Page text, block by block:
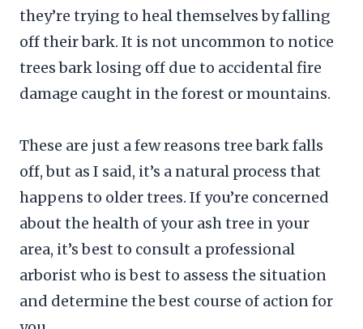
they’re trying to heal themselves by falling
off their bark. It is not uncommon to notice
trees bark losing off due to accidental fire
damage caught in the forest or mountains.
These are just a few reasons tree bark falls
off, but as I said, it’s a natural process that
happens to older trees. If you’re concerned
about the health of your ash tree in your
area, it’s best to consult a professional
arborist who is best to assess the situation
and determine the best course of action for